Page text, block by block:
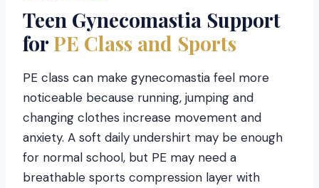
Teen Gynecomastia Support
forPE Class and Sports
PE class can make gynecomastia feel more
noticeable because running, jumping and
changing clothes increase movement and
anxiety. A soft daily undershirt may be enough
for normal school, but PE may need a
breathable sports compression layer with